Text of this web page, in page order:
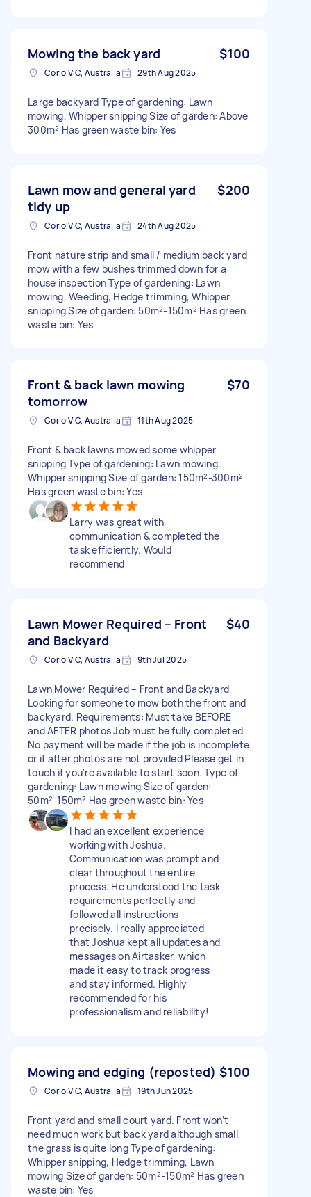
Mowing the back yard $100
Corio VIC, Australia 29th Aug 2025
Large backyard Type of gardening: Lawn
mowing, Whipper snipping Size of garden: Above
300m² Has green waste bin: Yes
Lawn mow and general yard
tidy up
$200
Corio VIC, Australia 24th Aug 2025
Front nature strip and small / medium back yard
mow with a few bushes trimmed down for a
house inspection Type of gardening: Lawn
mowing, Weeding, Hedge trimming, Whipper
snipping Size of garden: 50m²-150m² Has green
waste bin: Yes
Front & back lawn mowing
tomorrow
$70
Corio VIC, Australia 11th Aug 2025
Front & back lawns mowed some whipper
snipping Type of gardening: Lawn mowing,
Whipper snipping Size of garden: 150m²-300m²
Has green waste bin: Yes
Larry was great with
communication & completed the
task efficiently. Would
recommend
Lawn Mower Required – Front
and Backyard
$40
Corio VIC, Australia 9th Jul 2025
Lawn Mower Required – Front and Backyard
Looking for someone to mow both the front and
backyard. Requirements: Must take BEFORE
and AFTER photos Job must be fully completed
No payment will be made if the job is incomplete
or if after photos are not provided Please get in
touch if you're available to start soon. Type of
gardening: Lawn mowing Size of garden:
50m²-150m² Has green waste bin: Yes
I had an excellent experience
working with Joshua.
Communication was prompt and
clear throughout the entire
process. He understood the task
requirements perfectly and
followed all instructions
precisely. I really appreciated
that Joshua kept all updates and
messages on Airtasker, which
made it easy to track progress
and stay informed. Highly
recommended for his
professionalism and reliability!
Mowing and edging (reposted) $100
Corio VIC, Australia 19th Jun 2025
Front yard and small court yard. Front won’t
need much work but back yard although small
the grass is quite long Type of gardening:
Whipper snipping, Hedge trimming, Lawn
mowing Size of garden: 50m²-150m² Has green
waste bin: Yes